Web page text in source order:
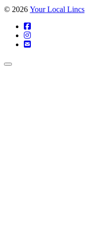
© 2026 Your Local Lincs